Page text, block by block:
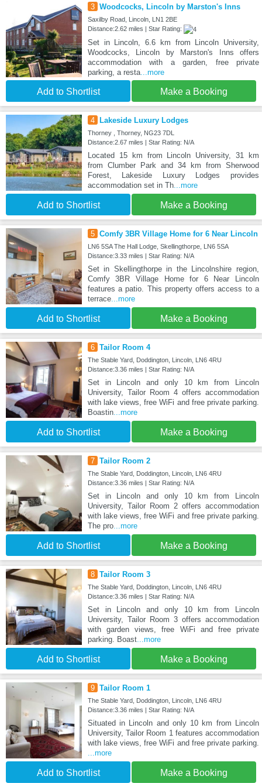
3 Woodcocks, Lincoln by Marston's Inns
Saxilby Road, Lincoln, LN1 2BE
Distance:2.62 miles | Star Rating:
Set in Lincoln, 6.6 km from Lincoln University,
Woodcocks, Lincoln by Marston's Inns offers
accommodation with a garden, free private
parking, a resta...more
Add to Shortlist Make a Booking
4 Lakeside Luxury Lodges
Thorney , Thorney, NG23 7DL
Distance:2.67 miles | Star Rating: N/A
Located 15 km from Lincoln University, 31 km
from Clumber Park and 34 km from Sherwood
Forest, Lakeside Luxury Lodges provides
accommodation set in Th...more
Add to Shortlist Make a Booking
5 Comfy 3BR Village Home for 6 Near Lincoln
LN6 5SA The Hall Lodge, Skellingthorpe, LN6 5SA
Distance:3.33 miles | Star Rating: N/A
Set in Skellingthorpe in the Lincolnshire region,
Comfy 3BR Village Home for 6 Near Lincoln
features a patio. This property offers access to a
terrace...more
Add to Shortlist Make a Booking
6 Tailor Room 4
The Stable Yard, Doddington, Lincoln, LN6 4RU
Distance:3.36 miles | Star Rating: N/A
Set in Lincoln and only 10 km from Lincoln
University, Tailor Room 4 offers accommodation
with lake views, free WiFi and free private parking.
Boastin...more
Add to Shortlist Make a Booking
7 Tailor Room 2
The Stable Yard, Doddington, Lincoln, LN6 4RU
Distance:3.36 miles | Star Rating: N/A
Set in Lincoln and only 10 km from Lincoln
University, Tailor Room 2 offers accommodation
with lake views, free WiFi and free private parking.
The pro...more
Add to Shortlist Make a Booking
8 Tailor Room 3
The Stable Yard, Doddington, Lincoln, LN6 4RU
Distance:3.36 miles | Star Rating: N/A
Set in Lincoln and only 10 km from Lincoln
University, Tailor Room 3 offers accommodation
with garden views, free WiFi and free private
parking. Boast...more
Add to Shortlist Make a Booking
9 Tailor Room 1
The Stable Yard, Doddington, Lincoln, LN6 4RU
Distance:3.36 miles | Star Rating: N/A
Situated in Lincoln and only 10 km from Lincoln
University, Tailor Room 1 features accommodation
with lake views, free WiFi and free private parking.
...more
Add to Shortlist Make a Booking